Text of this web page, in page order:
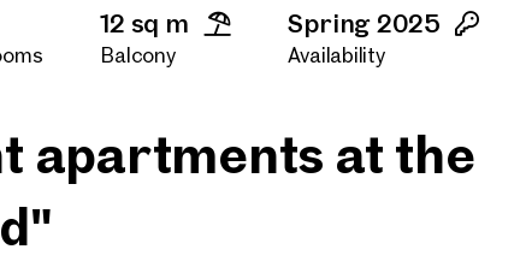
12 sq m
Balcony
Spring 2025
Availability
apartments at the